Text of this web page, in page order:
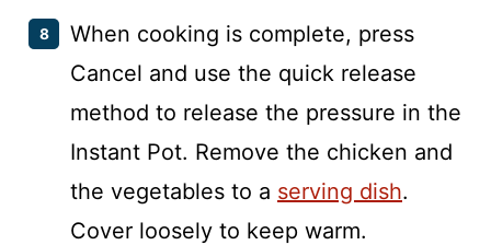
When cooking is complete, press
Cancel and use the quick release
method to release the pressure in the
Instant Pot. Remove the chicken and
the vegetables to a serving dish.
Cover loosely to keep warm.